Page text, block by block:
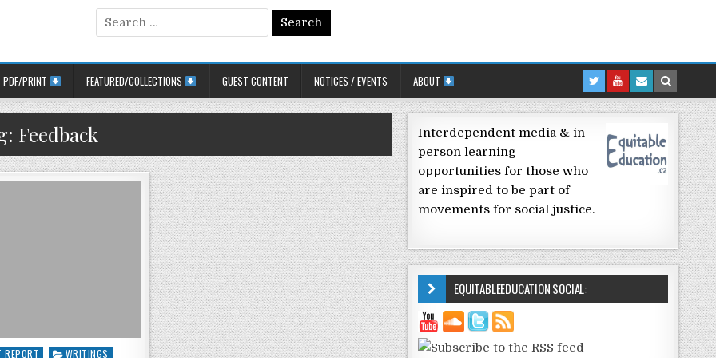
Search for:
PDF/PRINT FEATURED/COLLECTIONS GUEST CONTENT NOTICES / EVENTS ABOUT
Feedback
in
REPORT WRITINGS
Interdependent media & in-
person learning
opportunities for those who
are inspired to be part of
movements for social justice.
EQUITABLEEDUCATION SOCIAL: